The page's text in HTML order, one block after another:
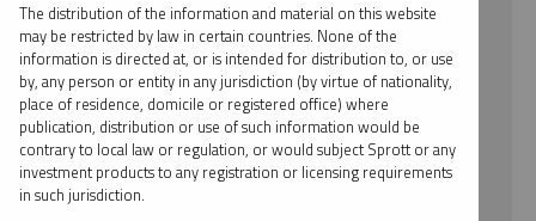
⨯ MARIA SMIRNOVA
By date
By topic
By type
The distribution of the information and material on this website
may be restricted by law in certain countries. None of the
information is directed at, or is intended for distribution to, or use
by, any person or entity in any jurisdiction (by virtue of nationality,
place of residence, domicile or registered office) where
publication, distribution or use of such information would be
contrary to local law or regulation, or would subject Sprott or any
investment products to any registration or licensing requirements
in such jurisdiction.